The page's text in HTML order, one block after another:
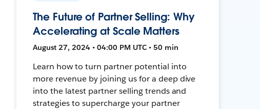
The Future of Partner Selling: Why
Accelerating at Scale Matters
August 27, 2024 • 04:00 PM UTC • 50 min
Learn how to turn partner potential into
more revenue by joining us for a deep dive
into the latest partner selling trends and
strategies to supercharge your partner